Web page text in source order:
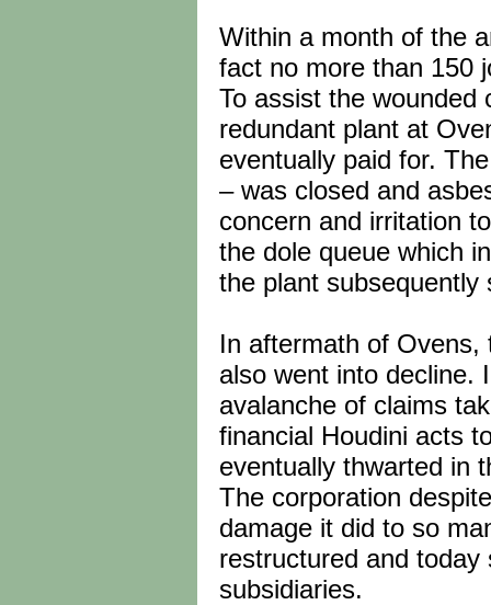
Within a month of the
fact no more than 150
To assist the wounded
redundant plant at
eventually paid for.
– was closed and
concern and irritation
the dole queue which
the plant subsequently
In aftermath of Ovens,
also went into decline.
avalanche of claims
financial Houdini acts
eventually thwarted in
The corporation
damage it did to so
restructured and
subsidiaries.